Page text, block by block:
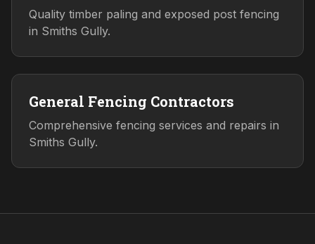
Quality timber paling and exposed post fencing
in Smiths Gully.
General Fencing Contractors
Comprehensive fencing services and repairs in
Smiths Gully.